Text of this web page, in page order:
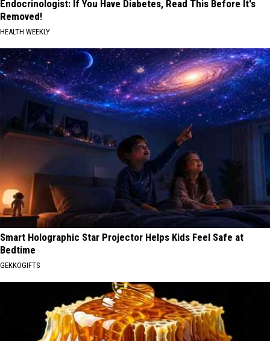
Endocrinologist: If You Have Diabetes, Read This Before It's
Removed!
HEALTH WEEKLY
Smart Holographic Star Projector Helps Kids Feel Safe at
Bedtime
GEKKOGIFTS